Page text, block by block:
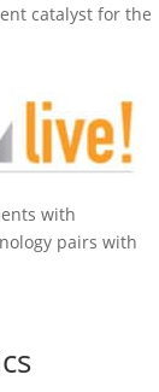
catalyst for the
with
pairs with